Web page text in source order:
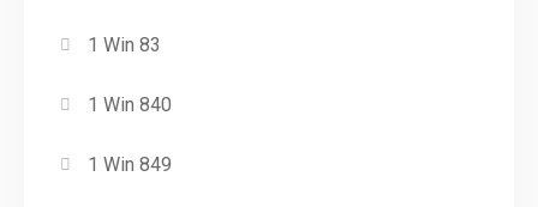
1 Win 83
1 Win 840
1 Win 849